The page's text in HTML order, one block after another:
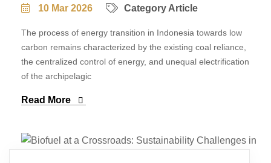
10 Mar 2026 Category Article
The process of energy transition in Indonesia towards low
carbon remains characterized by the existing coal reliance,
the centralized control of energy, and unequal electrification
of the archipelagic
Read More